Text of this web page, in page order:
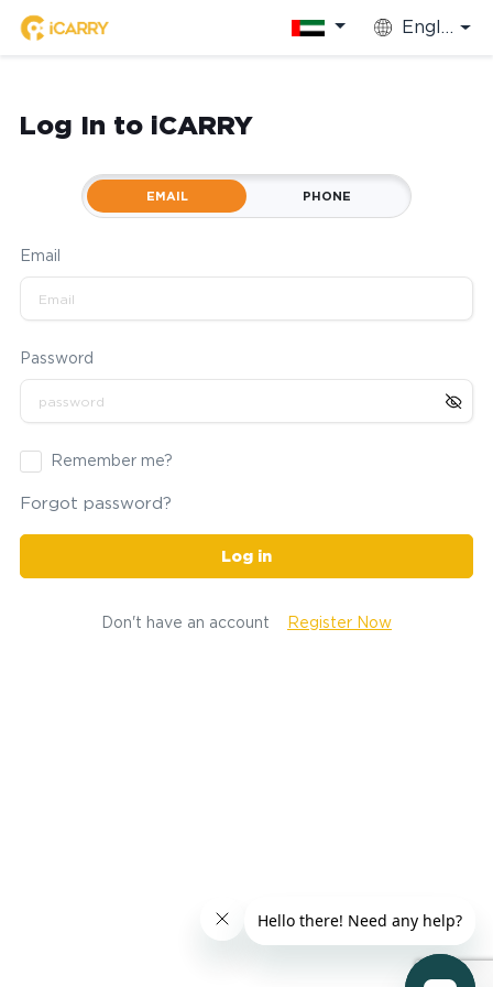
English
Log In to iCARRY
EMAIL PHONE
Email
Password
Remember me?
Forgot password?
Log in
Don't have an account Register Now